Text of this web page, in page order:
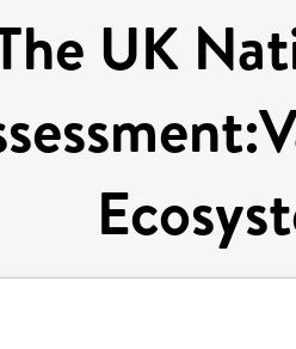
UK